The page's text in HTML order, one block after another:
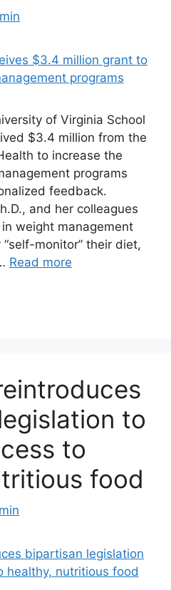
of Virginia School
$3.4 million from the
to increase the
programs
feedback.
and her colleagues
weight management
monitor” their diet,
Read more
to
to
food